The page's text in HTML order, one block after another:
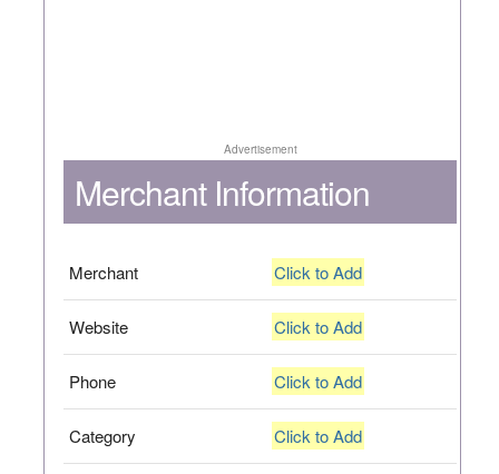
Advertisement
Merchant Information
Merchant Click to Add
Website Click to Add
Phone Click to Add
Category Click to Add